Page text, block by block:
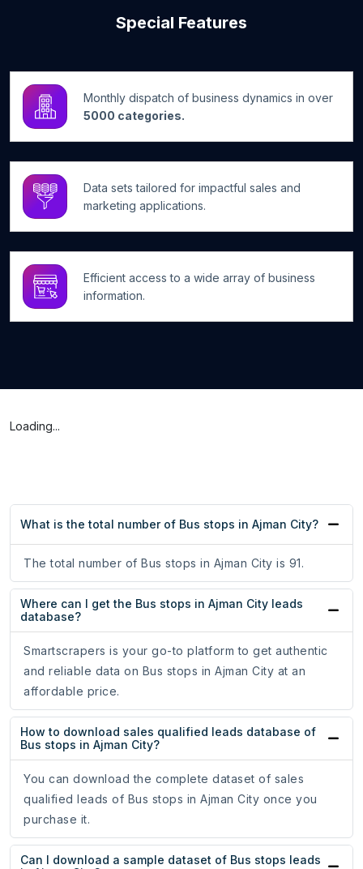
Special Features
Monthly dispatch of business dynamics in over
5000 categories.
Data sets tailored for impactful sales and
marketing applications.
Efficient access to a wide array of business
information.
Loading...
What is the total number of Bus stops in Ajman City?
The total number of Bus stops in Ajman City is 91.
Where can I get the Bus stops in Ajman City leads
database?
Smartscrapers is your go-to platform to get authentic
and reliable data on Bus stops in Ajman City at an
affordable price.
How to download sales qualified leads database of
Bus stops in Ajman City?
You can download the complete dataset of sales
qualified leads of Bus stops in Ajman City once you
purchase it.
Can I download a sample dataset of Bus stops leads